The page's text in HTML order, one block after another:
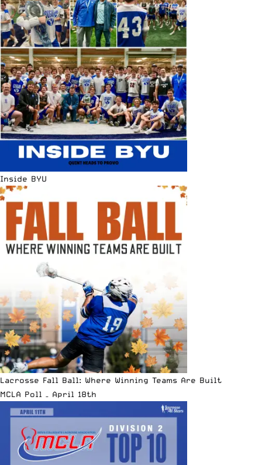
Inside BYU
Lacrosse Fall Ball: Where Winning Teams Are Built
MCLA Poll – April 18th